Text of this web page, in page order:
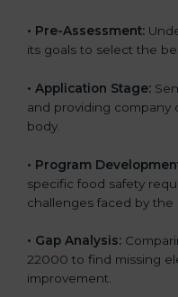
• Pre-Assessment:
its goals to select the
• Application Stage:
and providing company
body.
• Program
specific food safety
challenges faced by the
• Gap Analysis:
22000 to find missing
improvement.